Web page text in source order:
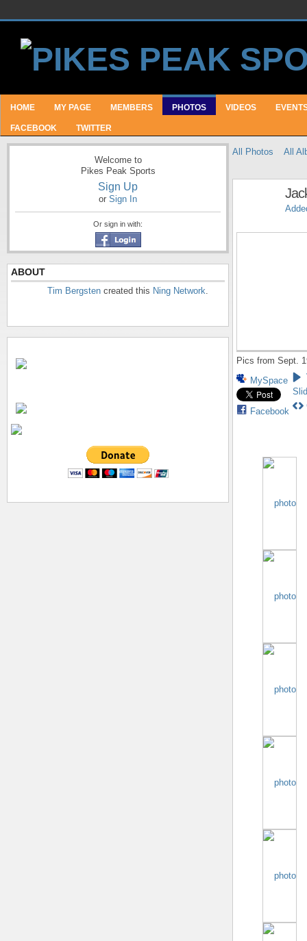
HOME MY PAGE MEMBERS PHOTOS VIDEOS
FACEBOOK TWITTER
Welcome to
Pikes Peak Sports
Sign Up
or Sign In
Or sign in with:
ABOUT
Tim Bergsten created this Ning Network.
All Photos All
Pics from Sept.
MySpace
Facebook